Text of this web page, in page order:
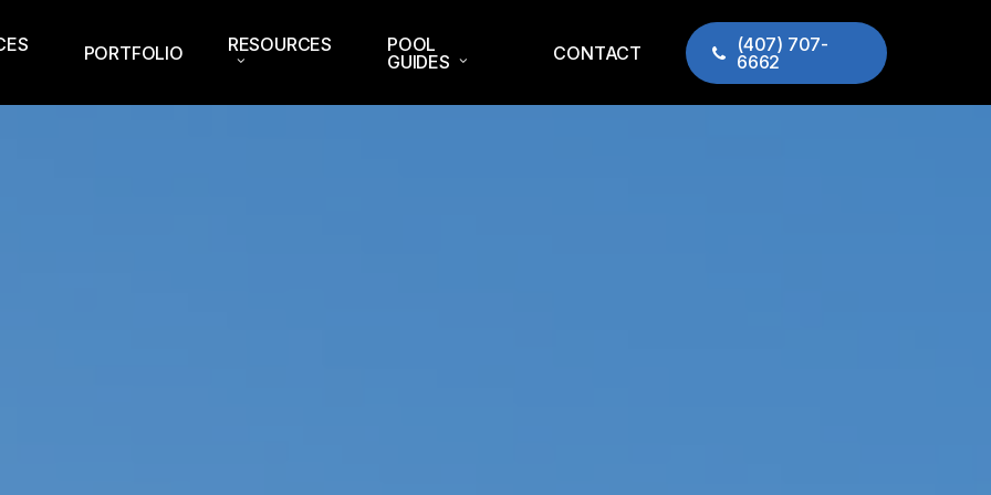
PORTFOLIO RESOURCES
POOL
GUIDES
CONTACT
(407) 707-
6662